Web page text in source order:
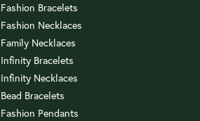
Fashion Bracelets
Fashion Necklaces
Family Necklaces
Infinity Bracelets
Infinity Necklaces
Bead Bracelets
Fashion Pendants